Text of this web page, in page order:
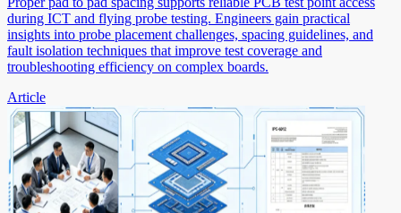
during ICT and flying probe testing. Engineers gain practical
insights into probe placement challenges, spacing guidelines, and
fault isolation techniques that improve test coverage and
troubleshooting efficiency on complex boards.
Article